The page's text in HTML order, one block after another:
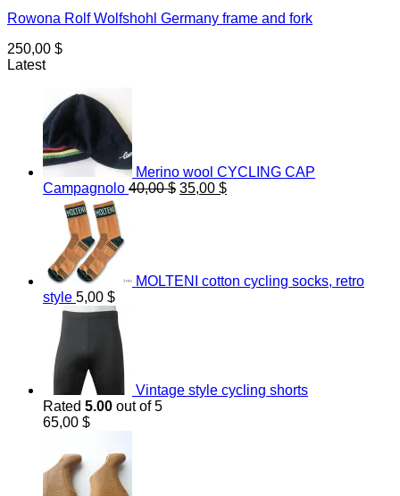
Rowona Rolf Wolfshohl Germany frame and fork
250,00 $
Latest
Merino wool CYCLING CAP
Campagnolo 40,00$ Original
35,00 $Current
MOLTENI cotton cycling socks, retro
style 5,00 $
Vintage style cycling shorts
Rated 5.00 out of 5
65,00 $